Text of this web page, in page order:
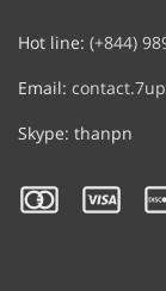
Hot line: (+844)
Email:
Skype: thanpn